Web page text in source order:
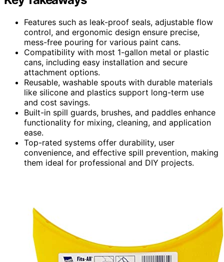
Features such as leak-proof seals, adjustable flow
control, and ergonomic design ensure precise,
mess-free pouring for various paint cans.
Compatibility with most 1-gallon metal or plastic
cans, including easy installation and secure
attachment options.
Reusable, washable spouts with durable materials
like silicone and plastics support long-term use
and cost savings.
Built-in spill guards, brushes, and paddles enhance
functionality for mixing, cleaning, and application
ease.
Top-rated systems offer durability, user
convenience, and effective spill prevention, making
them ideal for professional and DIY projects.